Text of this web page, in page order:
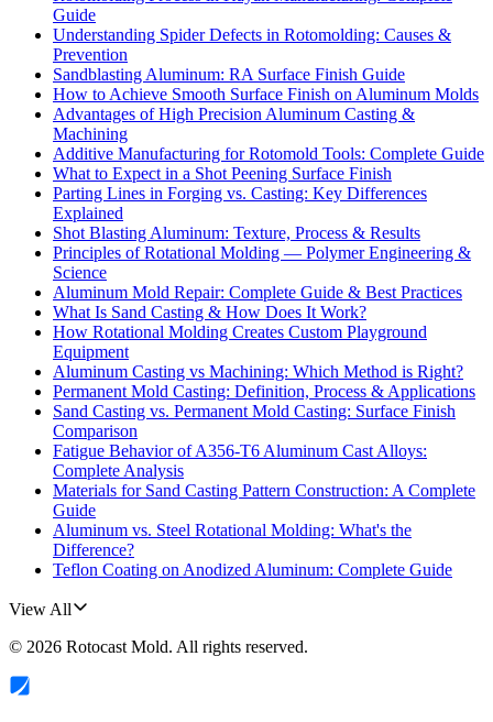
Guide
Understanding Spider Defects in Rotomolding: Causes &
Prevention
Sandblasting Aluminum: RA Surface Finish Guide
How to Achieve Smooth Surface Finish on Aluminum Molds
Advantages of High Precision Aluminum Casting &
Machining
Additive Manufacturing for Rotomold Tools: Complete Guide
What to Expect in a Shot Peening Surface Finish
Parting Lines in Forging vs. Casting: Key Differences
Explained
Shot Blasting Aluminum: Texture, Process & Results
Principles of Rotational Molding — Polymer Engineering &
Science
Aluminum Mold Repair: Complete Guide & Best Practices
What Is Sand Casting & How Does It Work?
How Rotational Molding Creates Custom Playground
Equipment
Aluminum Casting vs Machining: Which Method is Right?
Permanent Mold Casting: Definition, Process & Applications
Sand Casting vs. Permanent Mold Casting: Surface Finish
Comparison
Fatigue Behavior of A356-T6 Aluminum Cast Alloys:
Complete Analysis
Materials for Sand Casting Pattern Construction: A Complete
Guide
Aluminum vs. Steel Rotational Molding: What's the
Difference?
Teflon Coating on Anodized Aluminum: Complete Guide
View All
© 2026 Rotocast Mold. All rights reserved.